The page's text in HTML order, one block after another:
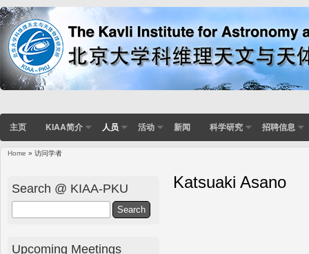
主页 KIAA简介 人员 活动 新闻 科学研究 招聘信息
Home » 访问学者
Katsuaki Asano
Search @ KIAA-PKU
Upcoming Meetings